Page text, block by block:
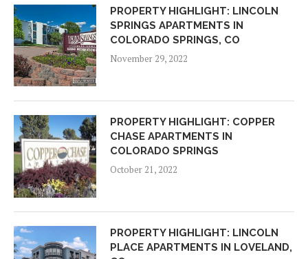
PROPERTY HIGHLIGHT: LINCOLN
SPRINGS APARTMENTS IN
COLORADO SPRINGS, CO
November 29, 2022
PROPERTY HIGHLIGHT: COPPER
CHASE APARTMENTS IN
COLORADO SPRINGS
October 21, 2022
PROPERTY HIGHLIGHT: LINCOLN
PLACE APARTMENTS IN LOVELAND,